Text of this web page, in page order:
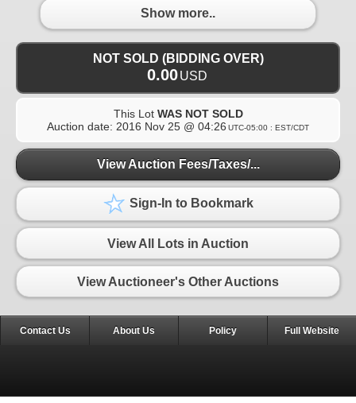
Show more..
NOT SOLD (BIDDING OVER)
0.00USD
This Lot WAS NOT SOLD
Auction date: 2016 Nov 25 @ 04:26 UTC-05:00 : EST/CDT
View Auction Fees/Taxes/...
Sign-In to Bookmark
View All Lots in Auction
View Auctioneer's Other Auctions
Contact Us About Us Policy Full Website